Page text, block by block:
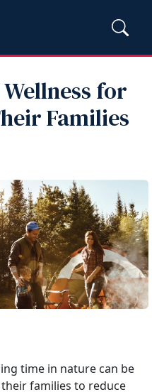
for
Families
time in nature can be
families to reduce